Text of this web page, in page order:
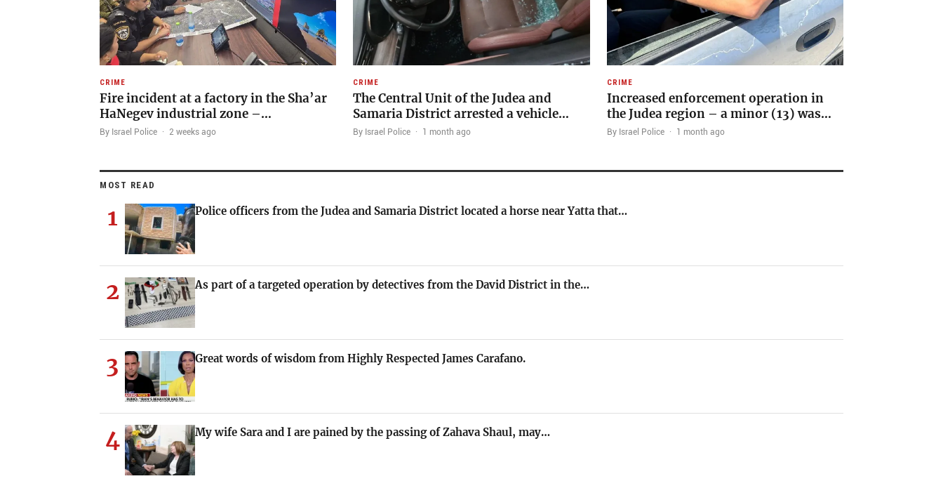
CRIME
Fire incident at a factory in the Sha’ar
HaNegev industrial zone –…
By Israel Police · 2 weeks ago
CRIME
The Central Unit of the Judea and
Samaria District arrested a vehicle…
By Israel Police · 1 month ago
CRIME
Increased enforcement operation in
the Judea region – a minor (13) was…
By Israel Police · 1 month ago
MOST READ
1 Police officers from the Judea and Samaria District located a horse near Yatta that…
2 As part of a targeted operation by detectives from the David District in the…
3 Great words of wisdom from Highly Respected James Carafano.
4 My wife Sara and I are pained by the passing of Zahava Shaul, may…